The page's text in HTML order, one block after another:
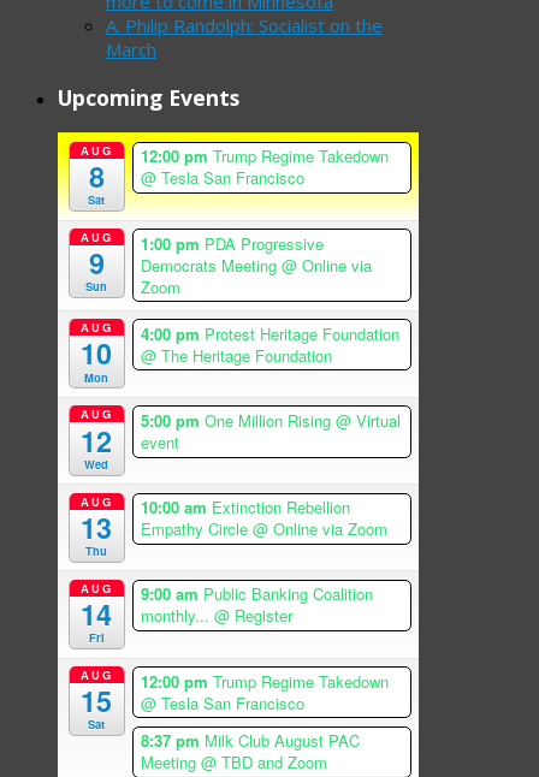
A. Philip Randolph: Socialist on the
March
Upcoming Events
AUG
8
Sat
12:00 pm Trump Regime Takedown
@ Tesla San Francisco
AUG
9
Sun
1:00 pm PDA Progressive
Democrats Meeting @ Online via
Zoom
AUG
10
Mon
4:00 pm Protest Heritage Foundation
@ The Heritage Foundation
AUG
12
Wed
5:00 pm One Million Rising @ Virtual
event
AUG
13
Thu
10:00 am Extinction Rebellion
Empathy Circle @ Online via Zoom
AUG
14
Fri
9:00 am Public Banking Coalition
monthly... @ Register
AUG
15
Sat
12:00 pm Trump Regime Takedown
@ Tesla San Francisco
8:37 pm Milk Club August PAC
Meeting @ TBD and Zoom